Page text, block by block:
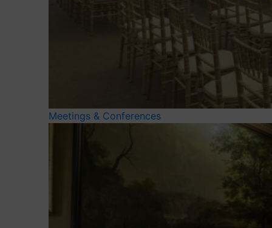
Meetings & Conferences